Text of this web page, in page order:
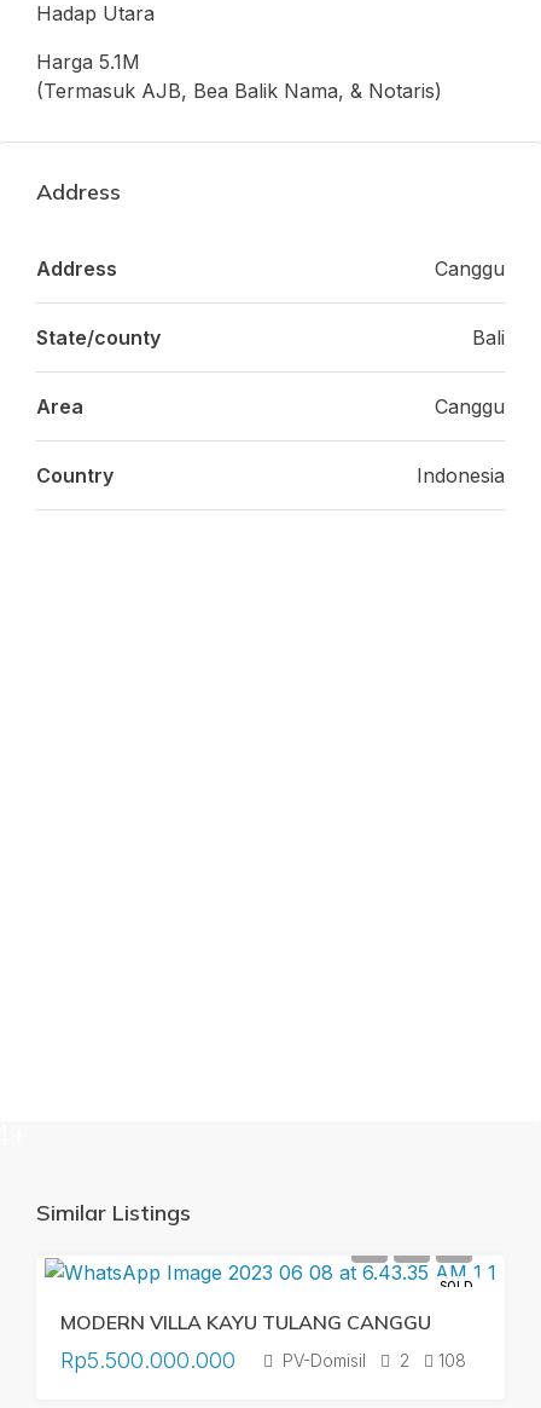
Hadap Utara
Harga 5.1M
(Termasuk AJB, Bea Balik Nama, & Notaris)
Address
Address Canggu
State/county Bali
Area Canggu
Country Indonesia
Similar Listings
SOLD
MODERN VILLA KAYU TULANG CANGGU
Rp5.500.000.000 PV-Domisil 2 108